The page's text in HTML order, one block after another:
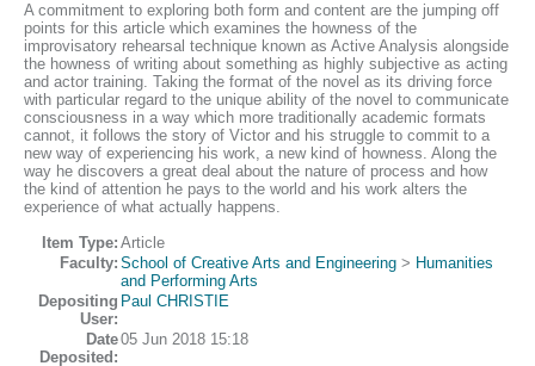
A commitment to exploring both form and content are the jumping off
points for this article which examines the howness of the
improvisatory rehearsal technique known as Active Analysis alongside
the howness of writing about something as highly subjective as acting
and actor training. Taking the format of the novel as its driving force
with particular regard to the unique ability of the novel to communicate
consciousness in a way which more traditionally academic formats
cannot, it follows the story of Victor and his struggle to commit to a
new way of experiencing his work, a new kind of howness. Along the
way he discovers a great deal about the nature of process and how
the kind of attention he pays to the world and his work alters the
experience of what actually happens.
Item Type: Article
Faculty: School of Creative Arts and Engineering > Humanities
and Performing Arts
Depositing
User:
Paul CHRISTIE
Date
Deposited:
05 Jun 2018 15:18